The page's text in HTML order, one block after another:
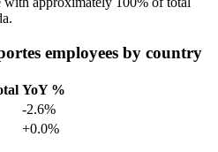
employees by country
YoY %
-2.6%
+0.0%